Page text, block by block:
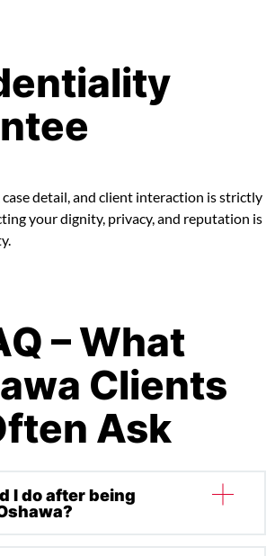
detail, and client interaction is strictly
your dignity, privacy, and reputation is
– What
Clients
Ask
I do after being